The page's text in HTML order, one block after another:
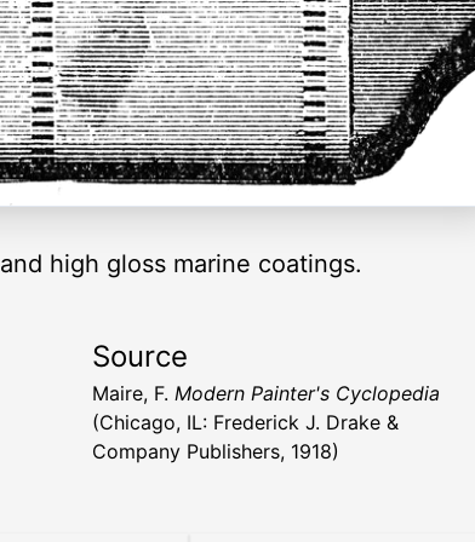
high gloss marine coatings.
Source
Maire, F. Modern Painter's Cyclopedia
(Chicago, IL: Frederick J. Drake &
Company Publishers, 1918)